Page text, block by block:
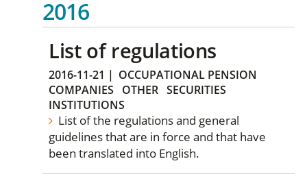
2016
List of regulations
2016-11-21 | OCCUPATIONAL PENSION
COMPANIES
OTHER SECURITIES
INSTITUTIONS
List of the regulations and general
guidelines that are in force and that have
been translated into English.